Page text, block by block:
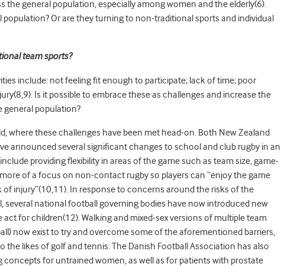
the general population, especially among women and the elderly(6).
Or are they turning to non-traditional sports and individual
team sports?
include: not feeling fit enough to participate; lack of time; poor
Is it possible to embrace these as challenges and increase the
general population?
where these challenges have been met head-on. Both New Zealand
announced several significant changes to school and club rugby in an
providing flexibility in areas of the game such as team size, game-
of a focus on non-contact rugby so players can “enjoy the game
injury”(10,11). In response to concerns around the risks of the
several national football governing bodies have now introduced new
for children(12). Walking and mixed-sex versions of multiple team
now exist to try and overcome some of the aforementioned barriers,
the likes of golf and tennis. The Danish Football Association has also
for untrained women, as well as for patients with prostate